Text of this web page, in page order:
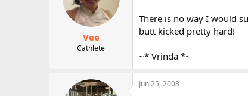
Vee
Cathlete
There is no way I would
butt kicked pretty hard!
~* Vrinda *~
Jun 25, 2008